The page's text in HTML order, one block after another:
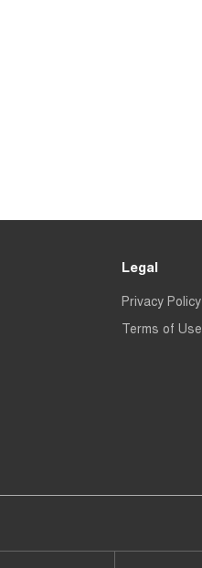
Legal
Privacy Policy
Terms of Use
Chery Belconnen - Parts